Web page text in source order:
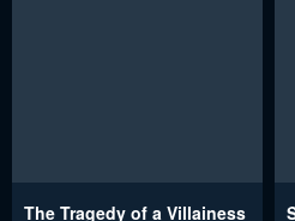
The Tragedy of a Villainess